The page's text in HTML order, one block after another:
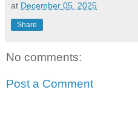
at December 05, 2025
Share
No comments:
Post a Comment